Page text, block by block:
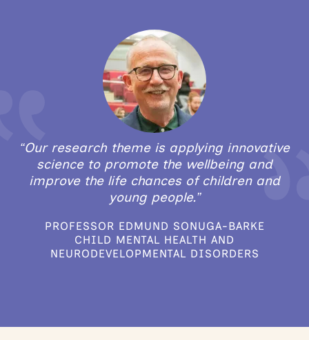
“Our research theme is applying innovative
science to promote the wellbeing and
improve the life chances of children and
young people.”
PROFESSOR EDMUND SONUGA-BARKE
CHILD MENTAL HEALTH AND
NEURODEVELOPMENTAL DISORDERS